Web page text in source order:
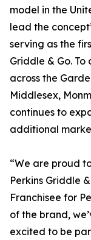
model in the
lead the
serving as the
Griddle & Go.
across the
Middlesex,
continues to
additional
“We are proud
Perkins Griddle
Franchisee for
of the brand,
excited to be